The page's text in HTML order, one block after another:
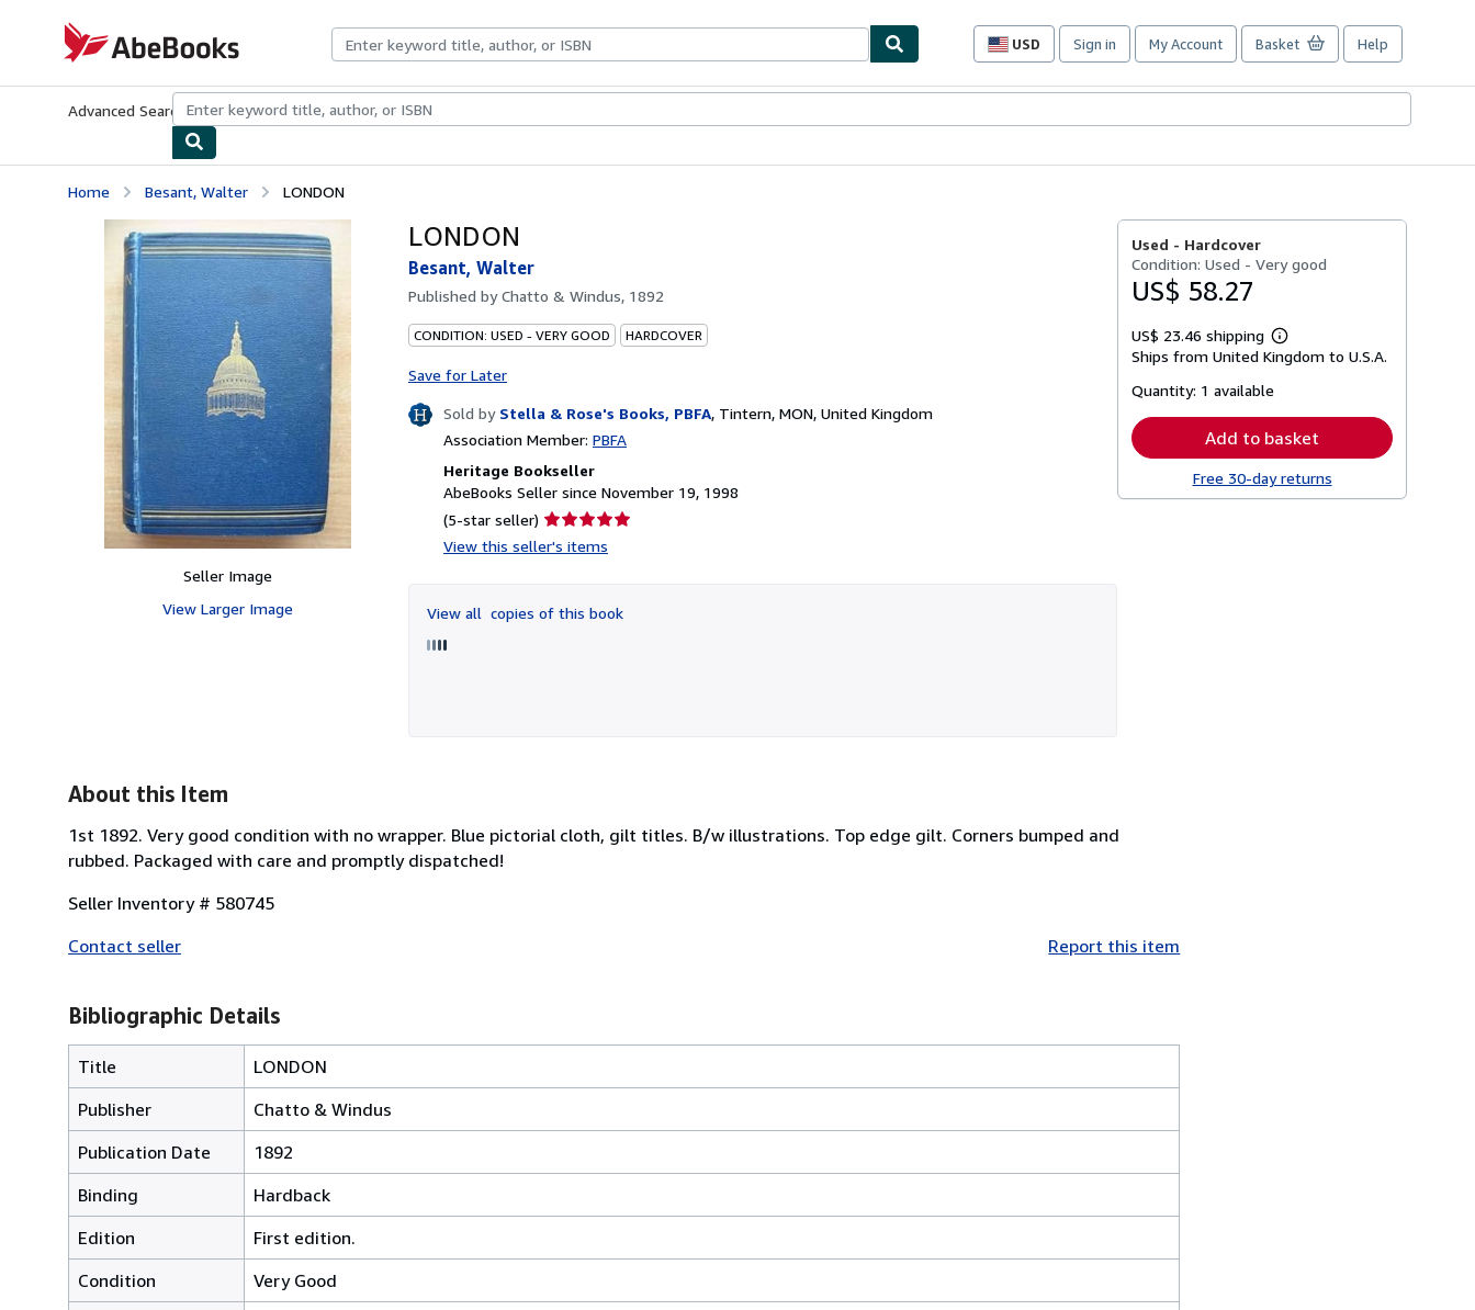
AbeBooks.com
USD
Site
preferences
Sign in My Account Basket Help
Advanced Search Browse CollectionsRare BooksArt & Collectibles
Home Besant, Walter LONDON
Seller Image
View Larger Image
LONDON
Besant, Walter
Published byChatto & Windus, 1892
CONDITION: USED - VERY GOOD HARDCOVER
Save for Later
Sold by Stella & Rose's Books, PBFA, Tintern, MON, United Kingdom
Association Member: PBFA
Heritage Bookseller
AbeBooks Seller since November 19, 1998
(5-star seller) Seller
rating
of
View this seller's items
View all copies of this book
Used - Hardcover
Condition: Used - Very good
US$ 58.27
US$ 23.46 shipping
Learn
more
Ships from United Kingdom to U.S.A.
Quantity: 1 available
Add to basket
Free 30-day returns
About this Item
1st 1892. Very good condition with no wrapper. Blue pictorial cloth, gilt titles. B/w illustrations. Top edge gilt. Corners bumped and
rubbed. Packaged with care and promptly dispatched!
Seller Inventory # 580745
Contact seller
Report this item
Bibliographic Details
Title
LONDON
Publisher
Chatto & Windus
Publication Date
1892
Binding
Hardback
Edition
First edition.
Condition
Very Good